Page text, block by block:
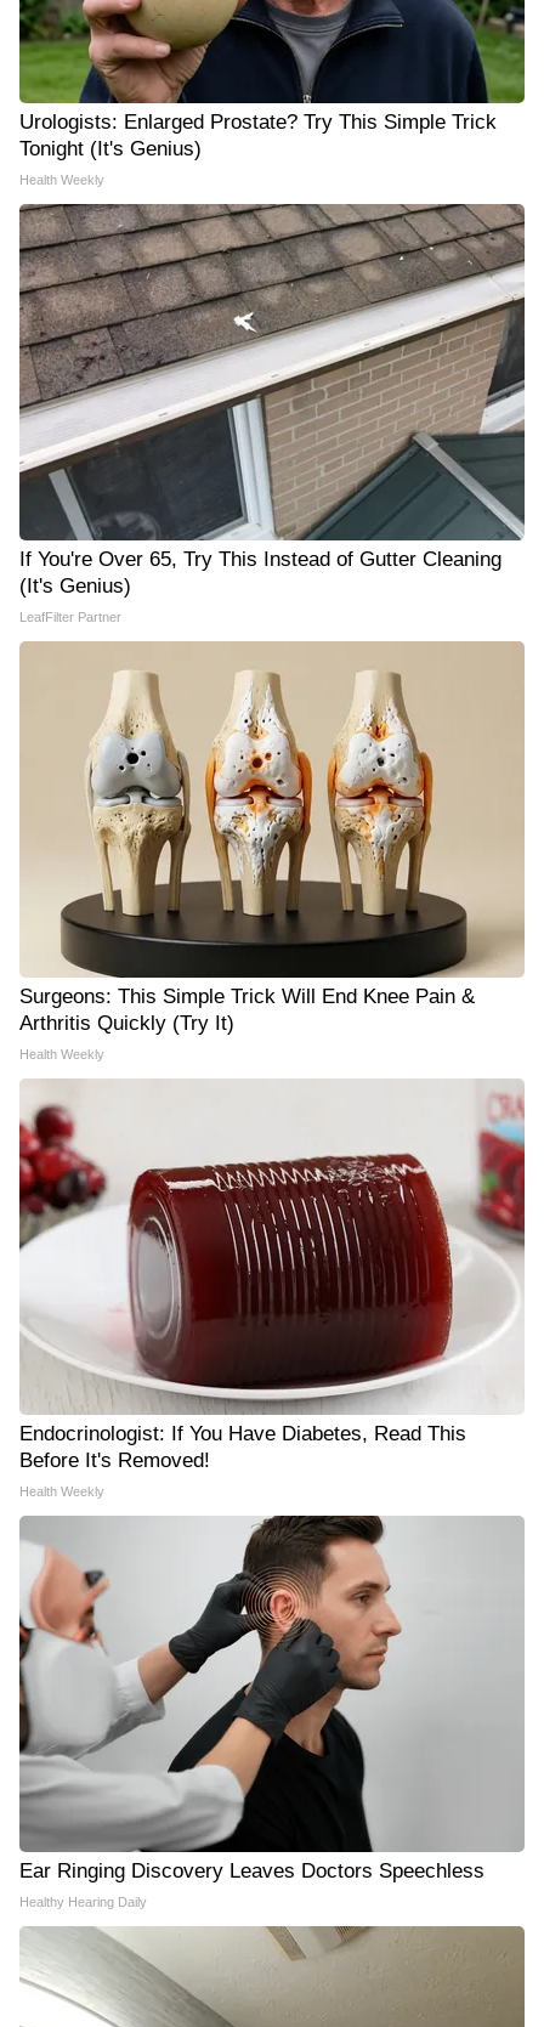
Urologists: Enlarged Prostate? Try This Simple Trick
Tonight (It's Genius)
Health Weekly
If You're Over 65, Try This Instead of Gutter Cleaning
(It's Genius)
LeafFilter Partner
Surgeons: This Simple Trick Will End Knee Pain &
Arthritis Quickly (Try It)
Health Weekly
Endocrinologist: If You Have Diabetes, Read This
Before It's Removed!
Health Weekly
Ear Ringing Discovery Leaves Doctors Speechless
Healthy Hearing Daily